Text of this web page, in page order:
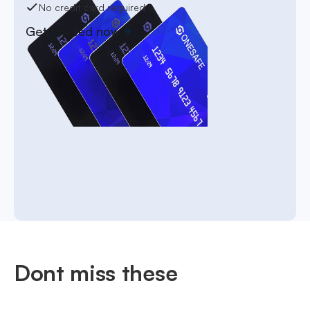
No credit card required
Get started now
Dont miss these